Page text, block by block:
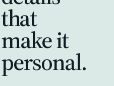
that
make it
personal.